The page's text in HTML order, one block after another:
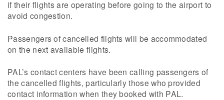
if their flights are operating before going to the airport to
avoid congestion.
Passengers of cancelled flights will be accommodated
on the next available flights.
PAL’s contact centers have been calling passengers of
the cancelled flights, particularly those who provided
contact information when they booked with PAL.